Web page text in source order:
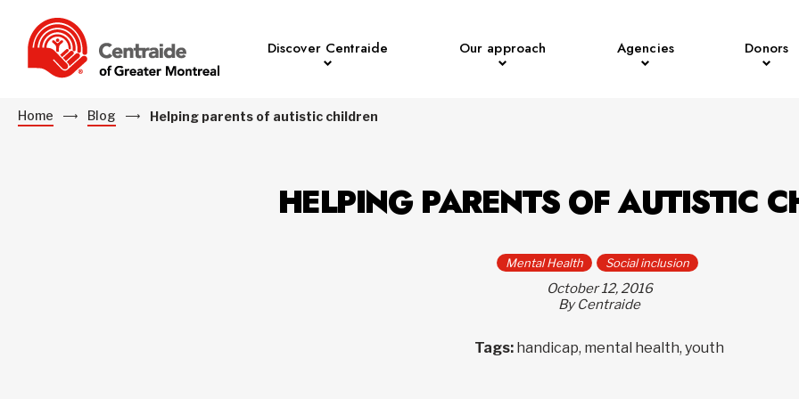
Discover Centraide Our approach Agencies Donors
Home Blog Helping parents of autistic children
HELPING PARENTS OF AUTISTIC
Mental Health Social inclusion
October 12, 2016
By Centraide
Tags: handicap, mental health, youth